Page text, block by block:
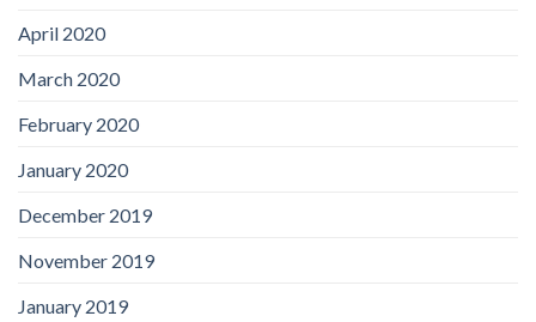
April 2020
March 2020
February 2020
January 2020
December 2019
November 2019
January 2019